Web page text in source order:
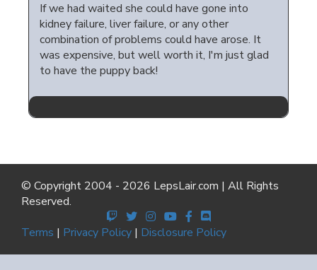
If we had waited she could have gone into
kidney failure, liver failure, or any other
combination of problems could have arose. It
was expensive, but well worth it, I'm just glad
to have the puppy back!
© Copyright 2004 - 2026 LepsLair.com | All Rights
Reserved.
Terms | Privacy Policy | Disclosure Policy